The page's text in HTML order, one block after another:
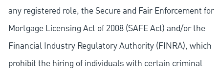
any registered role, the Secure and Fair Enforcement for
Mortgage Licensing Act of 2008 (SAFE Act) and/or the
Financial Industry Regulatory Authority (FINRA), which
prohibit the hiring of individuals with certain criminal